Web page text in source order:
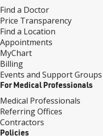
Find a Doctor
Price Transparency
Find a Location
Appointments
MyChart
Billing
Events and Support Groups
For Medical Professionals
Medical Professionals
Referring Offices
Contractors
Policies